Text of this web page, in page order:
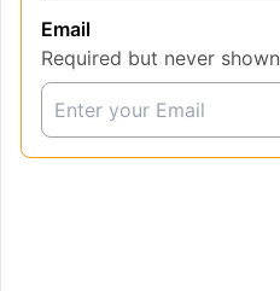
Email
Required but never shown